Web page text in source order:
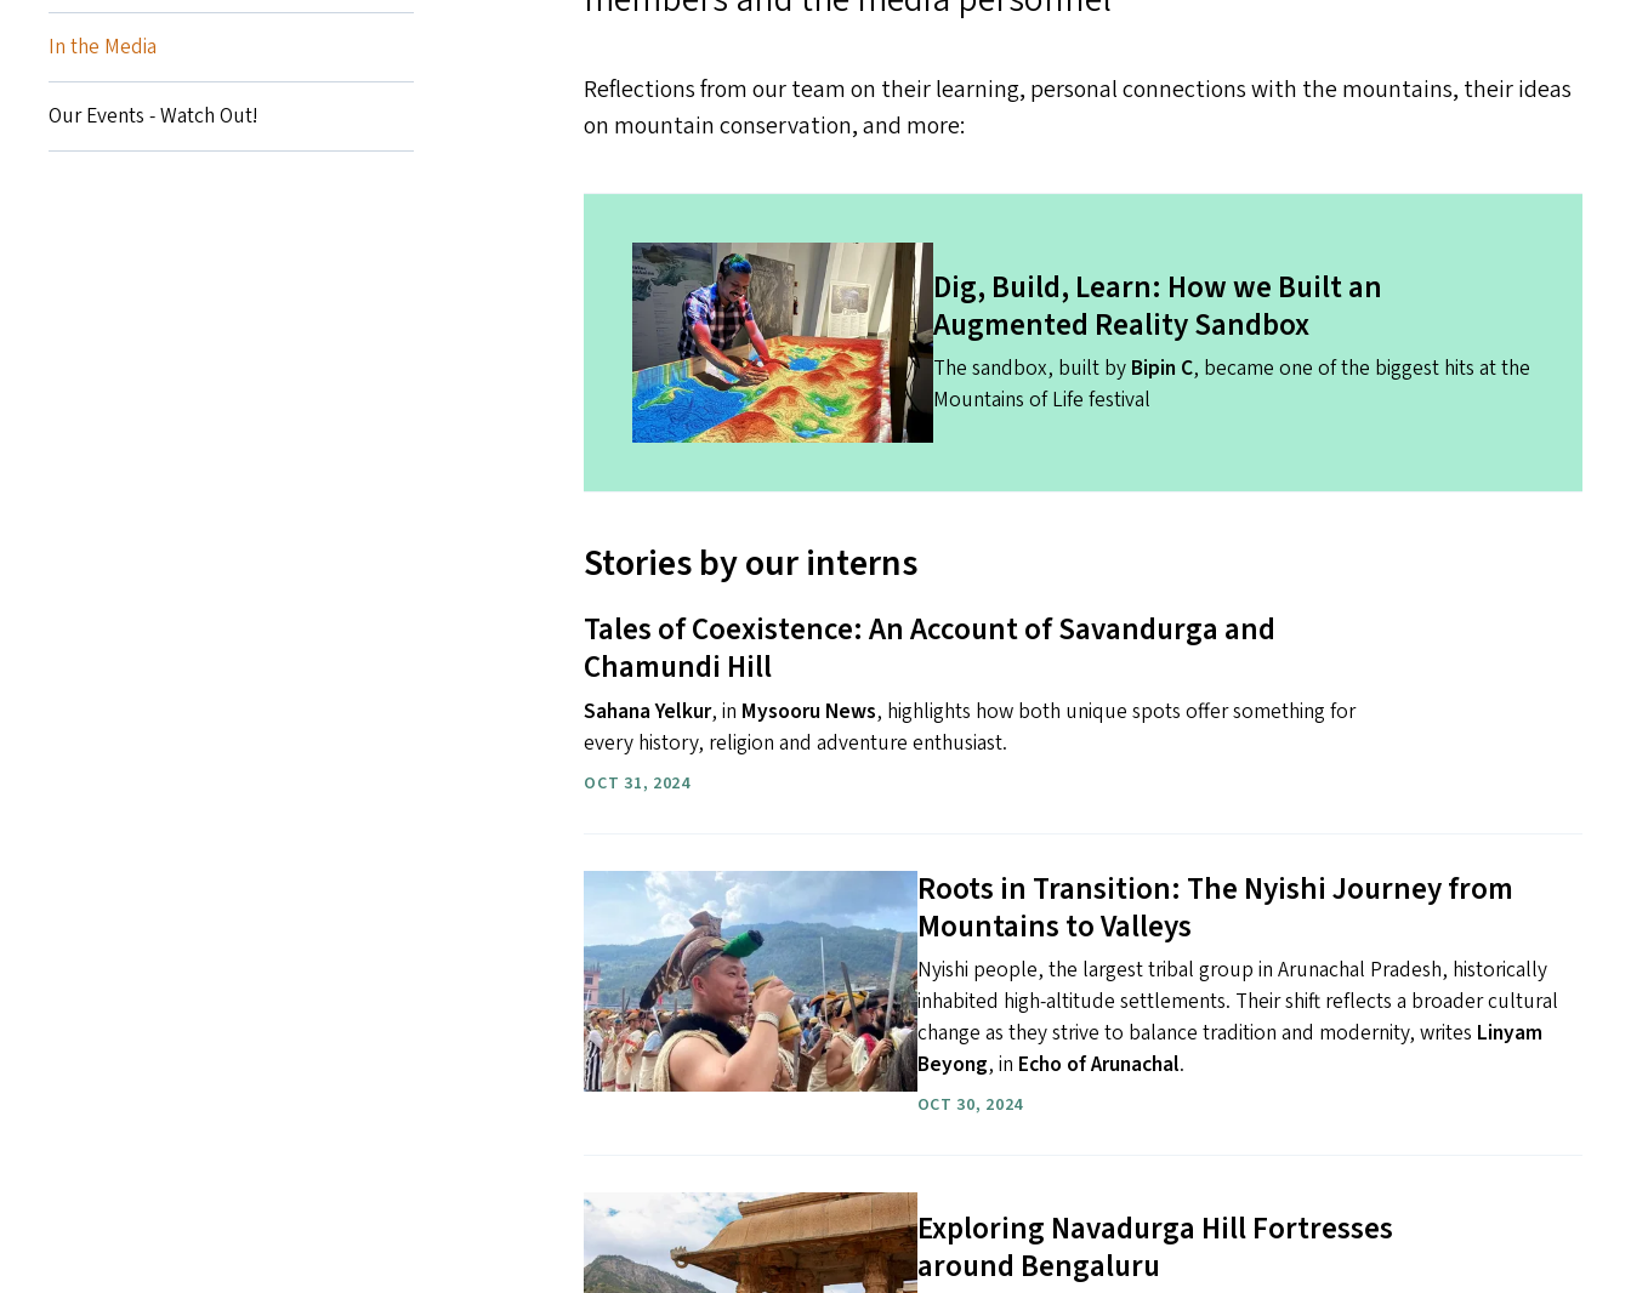
In the Media
Our Events - Watch Out!
Reflections from our team on their learning, personal connections with the mountains, their ideas
on mountain conservation, and more:
Dig, Build, Learn: How we Built an
Augmented Reality Sandbox
The sandbox, built by Bipin C, became one of the biggest hits at the
Mountains of Life festival
Stories by our interns
Tales of Coexistence: An Account of Savandurga and
Chamundi Hill
Sahana Yelkur, in Mysooru News, highlights how both unique spots offer something for
every history, religion and adventure enthusiast.
OCT 31, 2024
Roots in Transition: The Nyishi Journey from
Mountains to Valleys
Nyishi people, the largest tribal group in Arunachal Pradesh, historically
inhabited high-altitude settlements. Their shift reflects a broader cultural
change as they strive to balance tradition and modernity, writes Linyam
Beyong, in Echo of Arunachal.
OCT 30, 2024
Exploring Navadurga Hill Fortresses
around Bengaluru